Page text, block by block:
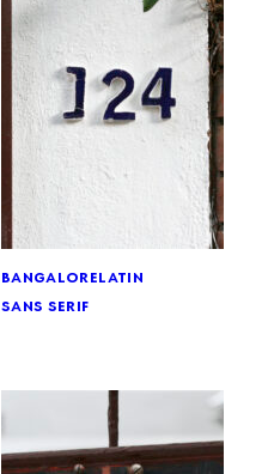
bangalorelatin
sans serif